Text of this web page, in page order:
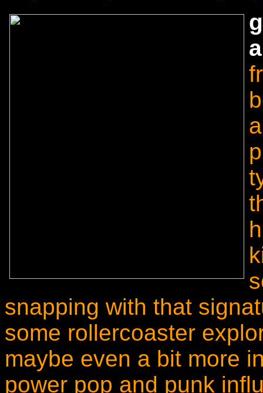
snapping with that
some rollercoaster
maybe even a bit more
power pop and punk